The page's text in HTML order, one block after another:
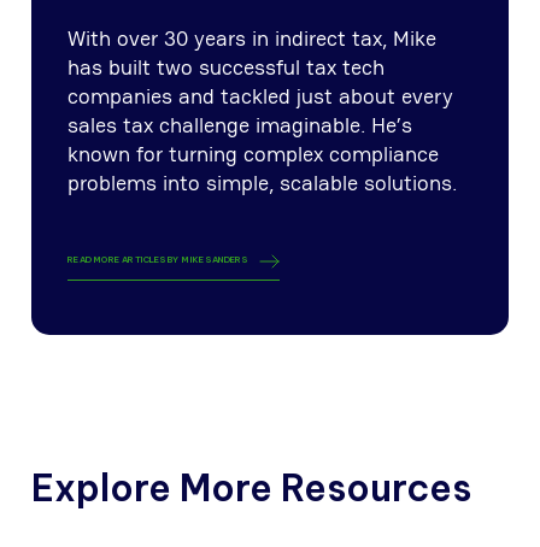
With over 30 years in indirect tax, Mike
has built two successful tax tech
companies and tackled just about every
sales tax challenge imaginable. He’s
known for turning complex compliance
problems into simple, scalable solutions.
READ MORE ARTICLES BY MIKE SANDERS
Explore More Resources